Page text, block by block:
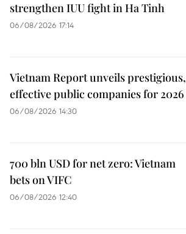
strengthen IUU fight in Ha Tinh
06/08/2026 17:14
Vietnam Report unveils prestigious,
effective public companies for 2026
06/08/2026 14:30
700 bln USD for net zero: Vietnam
bets on VIFC
06/08/2026 12:40